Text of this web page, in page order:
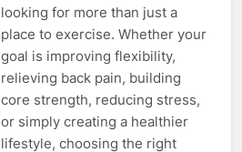
looking for more than just a
place to exercise. Whether your
goal is improving flexibility,
relieving back pain, building
core strength, reducing stress,
or simply creating a healthier
lifestyle, choosing the right